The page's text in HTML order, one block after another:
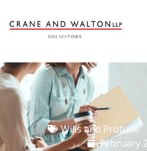
Wills and Probate
February